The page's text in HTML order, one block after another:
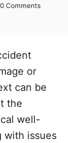
Comments
or
can be
the
well-
with issues